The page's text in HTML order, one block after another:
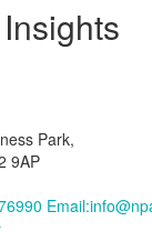
Park,
9AP